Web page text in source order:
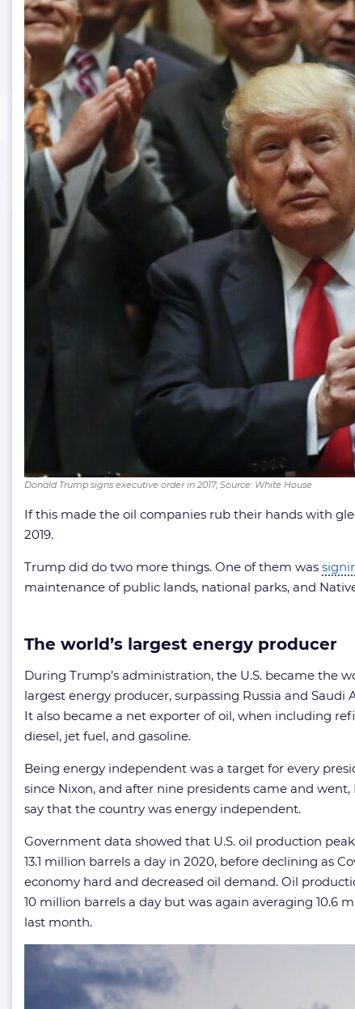
Donald Trump signs executive order in 2017; Source: White House
If this made the oil companies rub their hands with
2019.
Trump did do two more things. One of them was
maintenance of public lands, national parks, and
The world’s largest energy producer
During Trump’s administration, the U.S. became the
largest energy producer, surpassing Russia and Saudi
It also became a net exporter of oil, when including
diesel, jet fuel, and gasoline.
Being energy independent was a target for every
since Nixon, and after nine presidents came and
say that the country was energy independent.
Government data showed that U.S. oil production
13.1 million barrels a day in 2020, before declining as
economy hard and decreased oil demand. Oil
10 million barrels a day but was again averaging 10.6
last month.